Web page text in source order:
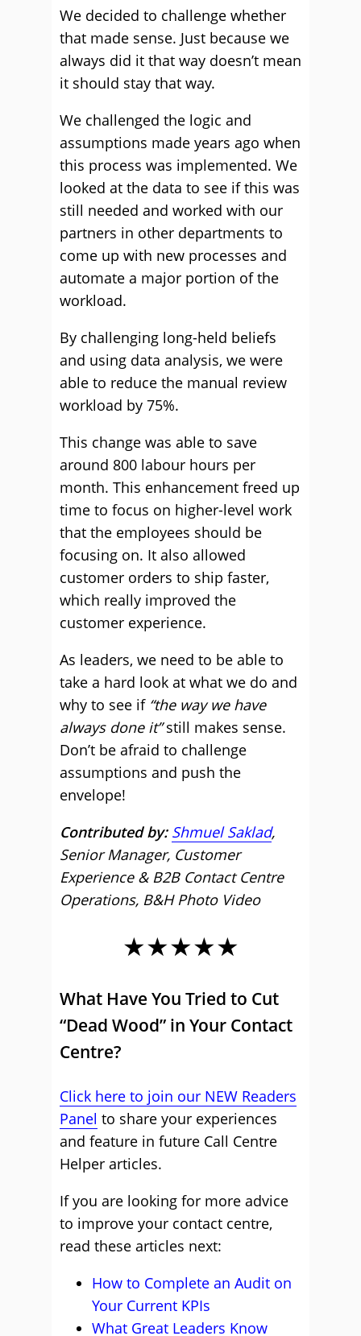
We decided to challenge whether
that made sense. Just because we
always did it that way doesn’t mean
it should stay that way.
We challenged the logic and
assumptions made years ago when
this process was implemented. We
looked at the data to see if this was
still needed and worked with our
partners in other departments to
come up with new processes and
automate a major portion of the
workload.
By challenging long-held beliefs
and using data analysis, we were
able to reduce the manual review
workload by 75%.
This change was able to save
around 800 labour hours per
month. This enhancement freed up
time to focus on higher-level work
that the employees should be
focusing on. It also allowed
customer orders to ship faster,
which really improved the
customer experience.
As leaders, we need to be able to
take a hard look at what we do and
why to see if “the way we have
always done it”still makes sense.
Don’t be afraid to challenge
assumptions and push the
envelope!
Contributed by: Shmuel Saklad,
Senior Manager, Customer
Experience & B2B Contact Centre
Operations, B&H Photo Video
★★★★★
What Have You Tried to Cut
“Dead Wood” in Your Contact
Centre?
Click here to join our NEW Readers
Panel to share your experiences
and feature in future Call Centre
Helper articles.
If you are looking for more advice
to improve your contact centre,
read these articles next:
How to Complete an Audit on
Your Current KPIs
What Great Leaders Know